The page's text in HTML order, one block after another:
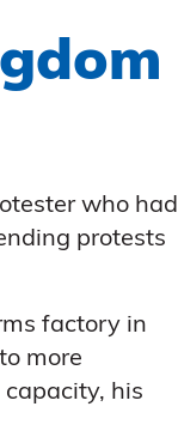
who had
protests
factory in
more
his